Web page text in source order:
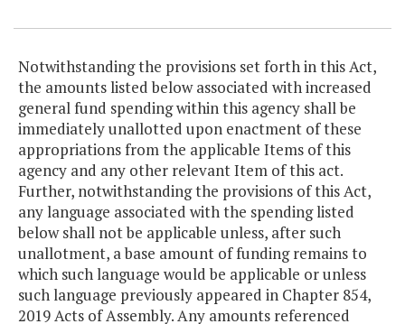
Notwithstanding the provisions set forth in this Act,
the amounts listed below associated with increased
general fund spending within this agency shall be
immediately unallotted upon enactment of these
appropriations from the applicable Items of this
agency and any other relevant Item of this act.
Further, notwithstanding the provisions of this Act,
any language associated with the spending listed
below shall not be applicable unless, after such
unallotment, a base amount of funding remains to
which such language would be applicable or unless
such language previously appeared in Chapter 854,
2019 Acts of Assembly. Any amounts referenced